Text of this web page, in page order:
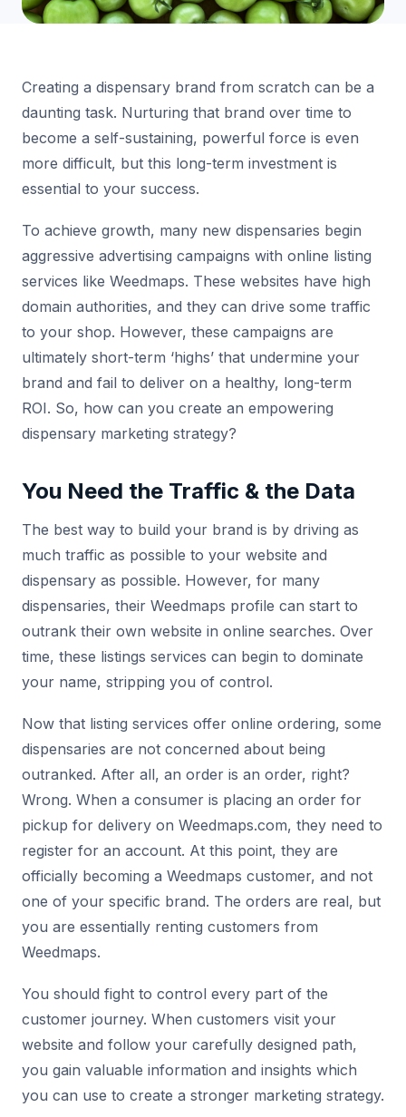
Creating a dispensary brand from scratch can be a
daunting task. Nurturing that brand over time to
become a self-sustaining, powerful force is even
more difficult, but this long-term investment is
essential to your success.
To achieve growth, many new dispensaries begin
aggressive advertising campaigns with online listing
services like Weedmaps. These websites have high
domain authorities, and they can drive some traffic
to your shop. However, these campaigns are
ultimately short-term ‘highs’ that undermine your
brand and fail to deliver on a healthy, long-term
ROI. So, how can you create an empowering
dispensary marketing strategy?
You Need the Traffic & the Data
The best way to build your brand is by driving as
much traffic as possible to your website and
dispensary as possible. However, for many
dispensaries, their Weedmaps profile can start to
outrank their own website in online searches. Over
time, these listings services can begin to dominate
your name, stripping you of control.
Now that listing services offer online ordering, some
dispensaries are not concerned about being
outranked. After all, an order is an order, right?
Wrong. When a consumer is placing an order for
pickup for delivery on Weedmaps.com, they need to
register for an account. At this point, they are
officially becoming a Weedmaps customer, and not
one of your specific brand. The orders are real, but
you are essentially renting customers from
Weedmaps.
You should fight to control every part of the
customer journey. When customers visit your
website and follow your carefully designed path,
you gain valuable information and insights which
you can use to create a stronger marketing strategy.